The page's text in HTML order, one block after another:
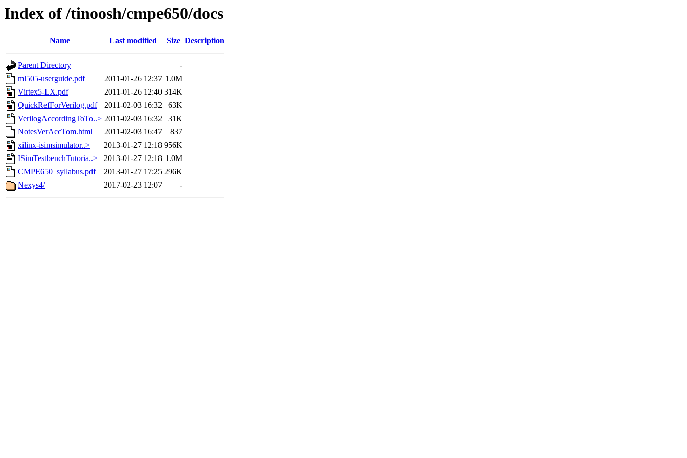
Index of /tinoosh/cmpe650/docs
Name Last modified Size Description
Parent Directory
-
ml505-userguide.pdf
2011-01-26 12:37 1.0M
Virtex5-LX.pdf
2011-01-26 12:40 314K
QuickRefForVerilog.pdf
2011-02-03 16:32
63K
VerilogAccordingToTo..> 2011-02-03 16:32
31K
NotesVerAccTom.html
2011-02-03 16:47
837
xilinx-isimsimulator..>
2013-01-27 12:18 956K
ISimTestbenchTutoria..>
2013-01-27 12:18 1.0M
CMPE650_syllabus.pdf
2013-01-27 17:25 296K
Nexys4/
2017-02-23 12:07 -